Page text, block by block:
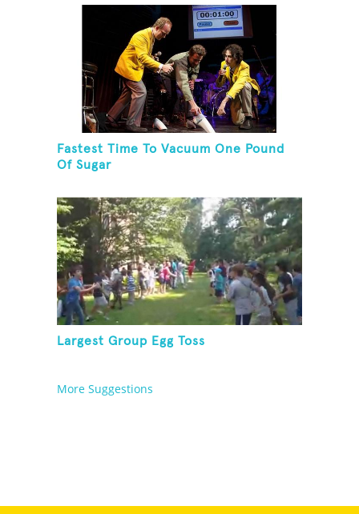
Fastest Time To Vacuum One Pound
Of Sugar
Largest Group Egg Toss
More Suggestions